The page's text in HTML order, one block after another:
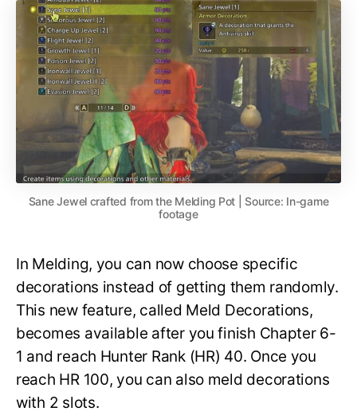
Sane Jewel crafted from the Melding Pot | Source: In-game
footage
In Melding, you can now choose specific
decorations instead of getting them randomly.
This new feature, called Meld Decorations,
becomes available after you finish Chapter 6-
1 and reach Hunter Rank (HR) 40. Once you
reach HR 100, you can also meld decorations
with 2 slots.